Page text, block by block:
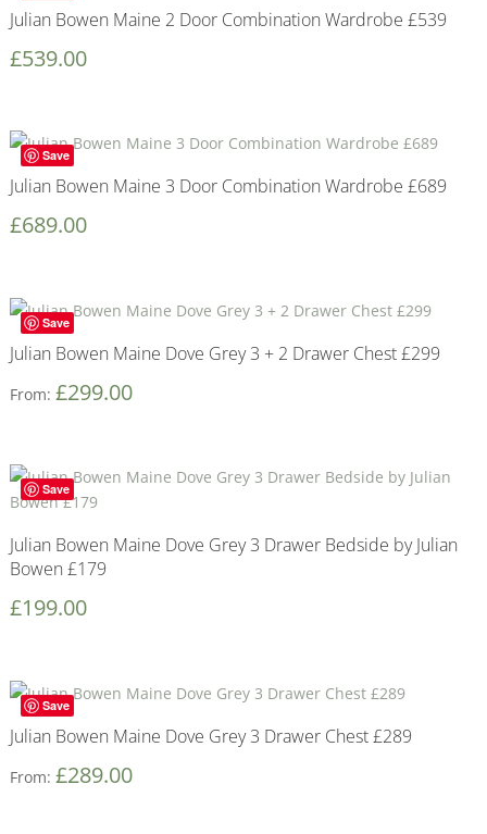
Julian Bowen Maine 2 Door Combination Wardrobe £539
£539.00
Save
Julian Bowen Maine 3 Door Combination Wardrobe £689
£689.00
Save
Julian Bowen Maine Dove Grey 3 + 2 Drawer Chest £299
From: £299.00
Save
Julian Bowen Maine Dove Grey 3 Drawer Bedside by Julian
Bowen £179
£199.00
Save
Julian Bowen Maine Dove Grey 3 Drawer Chest £289
From: £289.00